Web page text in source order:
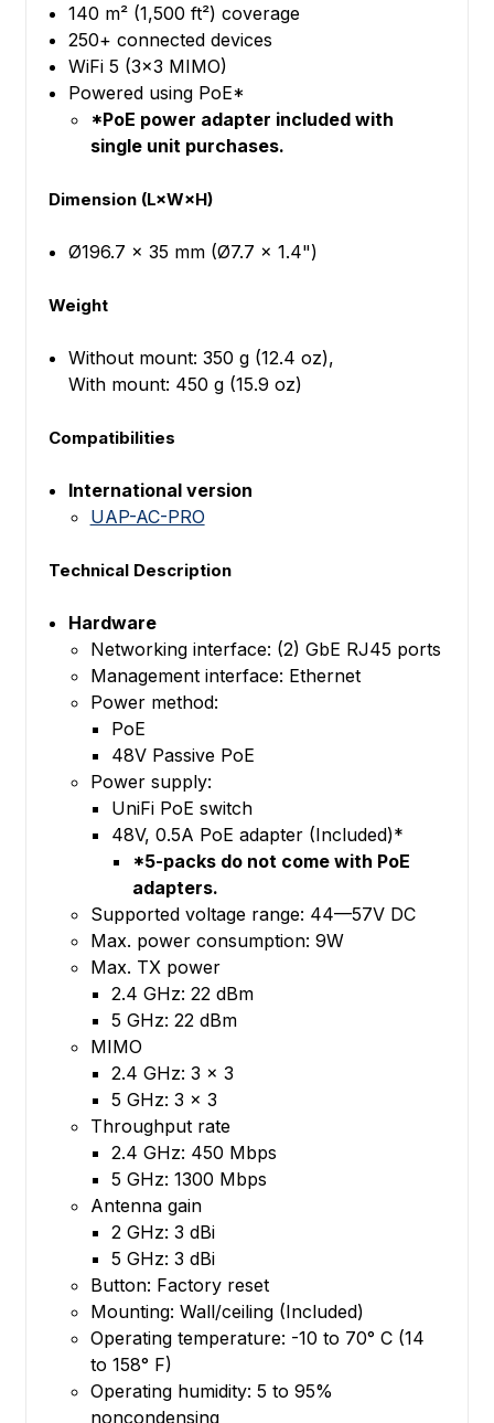
140 m² (1,500 ft²) coverage
250+ connected devices
WiFi 5 (3x3 MIMO)
Powered using PoE*
*PoE power adapter included with
single unit purchases.
Dimension (L×W×H)
Ø196.7 x 35 mm (Ø7.7 x 1.4")
Weight
Without mount: 350 g (12.4 oz),
With mount: 450 g (15.9 oz)
Compatibilities
International version
UAP-AC-PRO
Technical Description
Hardware
Networking interface: (2) GbE RJ45 ports
Management interface: Ethernet
Power method:
PoE
48V Passive PoE
Power supply:
UniFi PoE switch
48V, 0.5A PoE adapter (Included)*
*5-packs do not come with PoE
adapters.
Supported voltage range: 44—57V DC
Max. power consumption: 9W
Max. TX power
2.4 GHz: 22 dBm
5 GHz: 22 dBm
MIMO
2.4 GHz: 3 x 3
5 GHz: 3 x 3
Throughput rate
2.4 GHz: 450 Mbps
5 GHz: 1300 Mbps
Antenna gain
2 GHz: 3 dBi
5 GHz: 3 dBi
Button: Factory reset
Mounting: Wall/ceiling (Included)
Operating temperature: -10 to 70° C (14
to 158° F)
Operating humidity: 5 to 95%
noncondensing